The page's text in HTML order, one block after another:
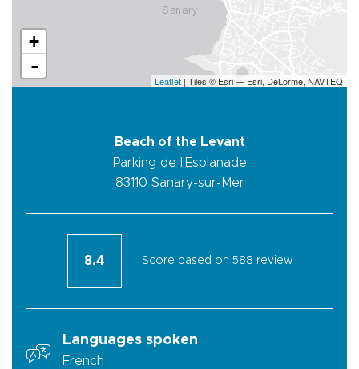
+
-
Leaflet | Tiles © Esri — Esri, DeLorme, NAVTEQ
Beach of the Levant
Parking de l'Esplanade
83110 Sanary-sur-Mer
8.4 Score based on 588 review
Languages spoken
French